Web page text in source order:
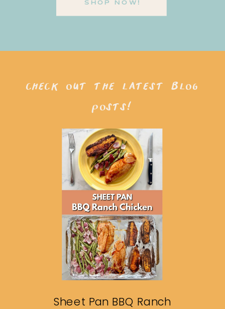
SHOP NOW!
Sheet Pan BBQ Ranch
check out the latest blog
posts!